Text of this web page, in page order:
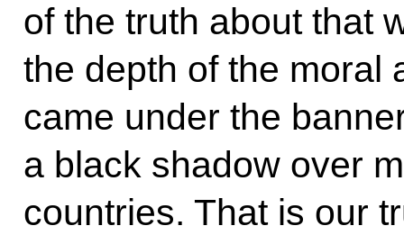
of the truth about that
the depth of the moral
came under the
a black shadow over
countries. That is our